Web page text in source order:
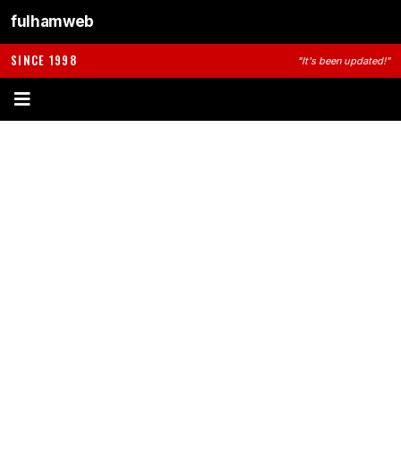
fulhamweb
SINCE 1998 "It's been updated!"